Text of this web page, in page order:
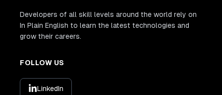
Developers of all skill levels around the world rely on
In Plain English to learn the latest technologies and
grow their careers.
FOLLOW US
LinkedIn